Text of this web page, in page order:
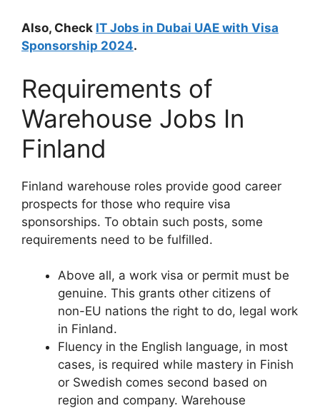
Also, Check IT Jobs in Dubai UAE with Visa
Sponsorship 2024.
Requirements of
Warehouse Jobs In
Finland
Finland warehouse roles provide good career
prospects for those who require visa
sponsorships. To obtain such posts, some
requirements need to be fulfilled.
Above all, a work visa or permit must be
genuine. This grants other citizens of
non-EU nations the right to do, legal work
in Finland.
Fluency in the English language, in most
cases, is required while mastery in Finish
or Swedish comes second based on
region and company. Warehouse